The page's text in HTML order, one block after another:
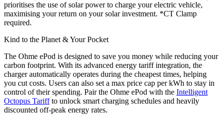
prioritises the use of solar power to charge your electric vehicle,
maximising your return on your solar investment. *CT Clamp
required.
Kind to the Planet & Your Pocket
The Ohme ePod is designed to save you money while reducing your
carbon footprint. With its advanced energy tariff integration, the
charger automatically operates during the cheapest times, helping
you cut costs. Users can also set a max price cap per kWh to stay in
control of their spending. Pair the Ohme ePod with the Intelligent
Octopus Tariffto unlock smart charging schedules and heavily
discounted off-peak energy rates.